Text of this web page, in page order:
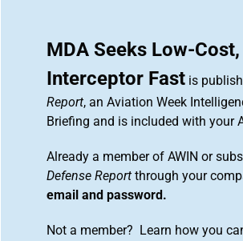
MDA Seeks Low-
Interceptor Fast is
Report, an Aviation Week
Briefing and is included with your
Already a member of AWIN or
Defense Report through your
email and password.
Not a member? Learn how you